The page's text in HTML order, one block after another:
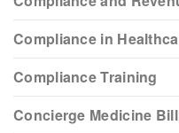
Compliance in
Compliance Training
Concierge Medicine